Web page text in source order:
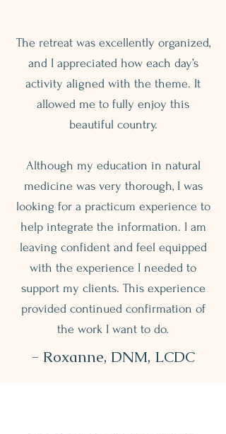
The retreat was excellently organized,
and I appreciated how each day’s
activity aligned with the theme. It
allowed me to fully enjoy this
beautiful country.
Although my education in natural
medicine was very thorough, I was
looking for a practicum experience to
help integrate the information. I am
leaving confident and feel equipped
with the experience I needed to
support my clients. This experience
provided continued confirmation of
the work I want to do.
- Roxanne, DNM, LCDC